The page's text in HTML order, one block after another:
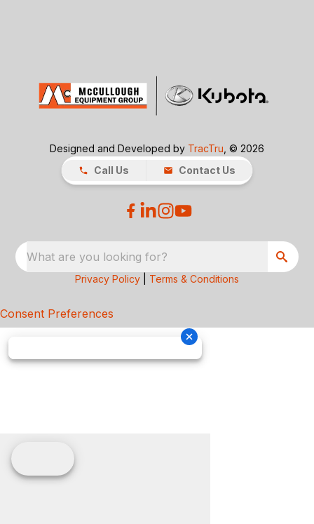
Designed and Developed by TracTru , © 2026
Call Us
Contact Us
What are you looking for?
Privacy Policy Terms & Conditions
Consent Preferences